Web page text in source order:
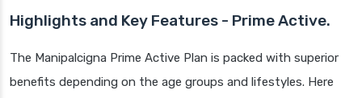
Highlights and Key Features - Prime Active.
The Manipalcigna Prime Active Plan is packed with superior
benefits depending on the age groups and lifestyles. Here